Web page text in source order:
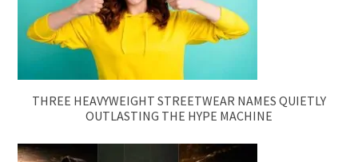
THREE HEAVYWEIGHT STREETWEAR NAMES QUIETLY
OUTLASTING THE HYPE MACHINE